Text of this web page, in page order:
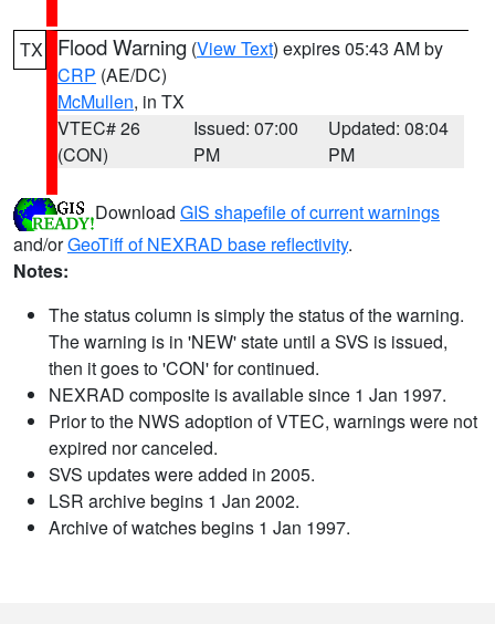
TX Flood Warning (View Text) expires 05:43 AM by
CRP (AE/DC)
McMullen, in TX
VTEC# 26
(CON)
Issued: 07:00
PM
Updated: 08:04
PM
Download GIS shapefile of current warnings
and/orGeoTiff of NEXRAD base reflectivity.
Notes:
The status column is simply the status of the warning.
The warning is in 'NEW' state until a SVS is issued,
then it goes to 'CON' for continued.
NEXRAD composite is available since 1 Jan 1997.
Prior to the NWS adoption of VTEC, warnings were not
expired nor canceled.
SVS updates were added in 2005.
LSR archive begins 1 Jan 2002.
Archive of watches begins 1 Jan 1997.